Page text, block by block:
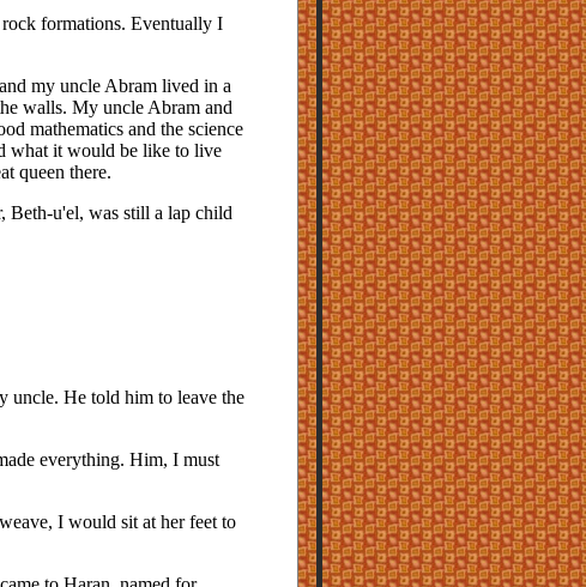
formations. Eventually I
my uncle Abram lived in a
walls. My uncle Abram and
mathematics and the science
what it would be like to live
queen there.
Beth-u'el, was still a lap child
uncle. He told him to leave the
everything. Him, I must
I would sit at her feet to